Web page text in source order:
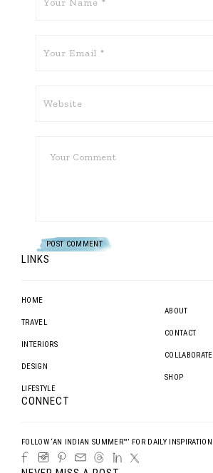
LINKS
HOME
TRAVEL
INTERIORS
DESIGN
LIFESTYLE
ABOUT
CONTACT
COLLABORATE
SHOP
CONNECT
FOLLOW ‘AN INDIAN SUMMER™’ FOR DAILY INSPIRATION